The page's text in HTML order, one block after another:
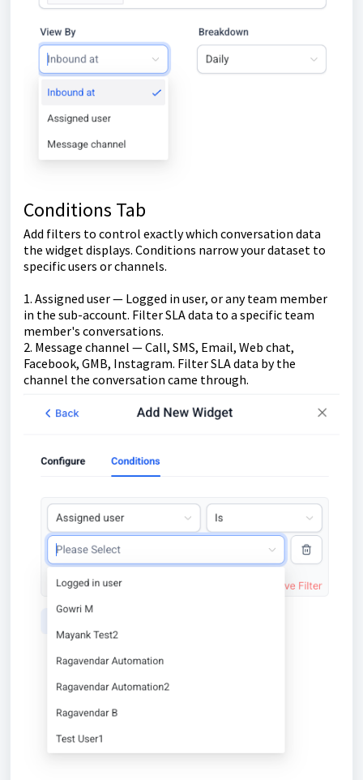
Conditions Tab
Add filters to control exactly which conversation data
the widget displays. Conditions narrow your dataset to
specific users or channels.
1. Assigned user — Logged in user, or any team member
in the sub-account. Filter SLA data to a specific team
member's conversations.
2. Message channel — Call, SMS, Email, Web chat,
Facebook, GMB, Instagram. Filter SLA data by the
channel the conversation came through.